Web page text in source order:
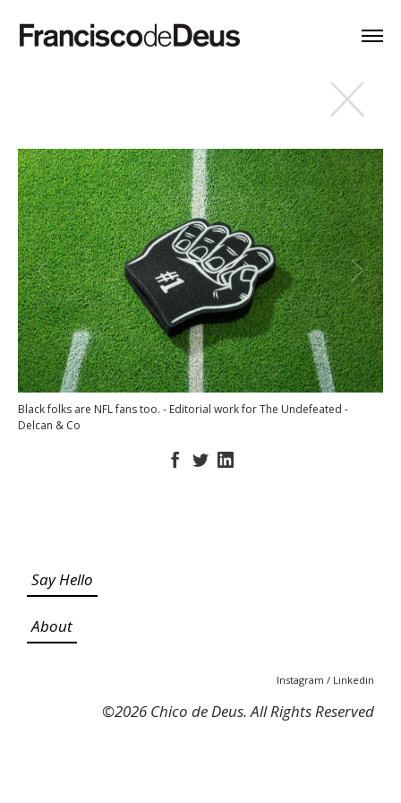
Black folks are NFL fans too. - Editorial work for The Undefeated -
Delcan & Co
Say Hello
About
Instagram/ Linkedin
©2026 Chico de Deus. All Rights Reserved